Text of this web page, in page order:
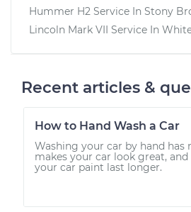
Hummer H2 Service In Stony
Lincoln Mark VII Service In
Recent articles &
How to Hand Wash a Car
Washing your car by hand has
makes your car look great,
your car paint last longer.